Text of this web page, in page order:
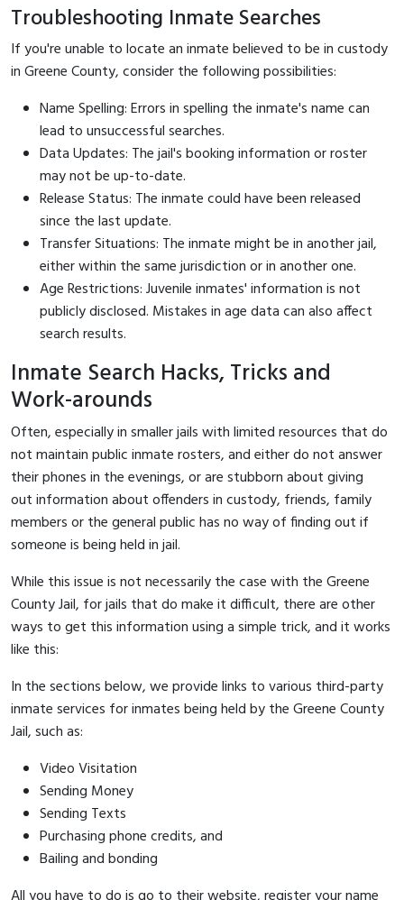
Troubleshooting Inmate Searches
If you're unable to locate an inmate believed to be in custody
in Greene County, consider the following possibilities:
Name Spelling: Errors in spelling the inmate's name can
lead to unsuccessful searches.
Data Updates: The jail's booking information or roster
may not be up-to-date.
Release Status: The inmate could have been released
since the last update.
Transfer Situations: The inmate might be in another jail,
either within the same jurisdiction or in another one.
Age Restrictions: Juvenile inmates' information is not
publicly disclosed. Mistakes in age data can also affect
search results.
Inmate Search Hacks, Tricks and
Work-arounds
Often, especially in smaller jails with limited resources that do
not maintain public inmate rosters, and either do not answer
their phones in the evenings, or are stubborn about giving
out information about offenders in custody, friends, family
members or the general public has no way of finding out if
someone is being held in jail.
While this issue is not necessarily the case with the Greene
County Jail, for jails that do make it difficult, there are other
ways to get this information using a simple trick, and it works
like this:
In the sections below, we provide links to various third-party
inmate services for inmates being held by the Greene County
Jail, such as:
Video Visitation
Sending Money
Sending Texts
Purchasing phone credits, and
Bailing and bonding